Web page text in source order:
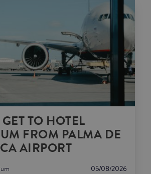
TO HOTEL
FROM PALMA DE
AIRPORT
05/08/2026